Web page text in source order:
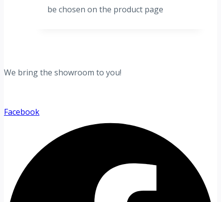
be chosen on the product page
We bring the showroom to you!
Facebook